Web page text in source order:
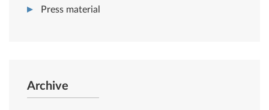
Press material
Archive